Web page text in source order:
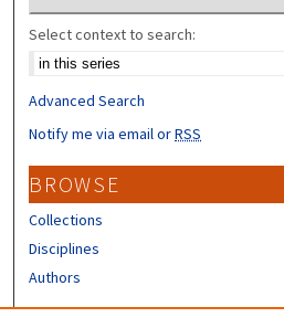
Select context to search:
Advanced Search
Notify me via email orRSS
BROWSE
Collections
Disciplines
Authors